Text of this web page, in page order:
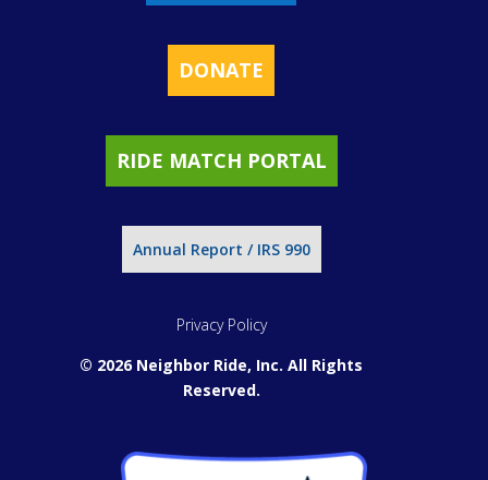
DONATE
RIDE MATCH PORTAL
Annual Report / IRS 990
Privacy Policy
© 2026 Neighbor Ride, Inc. All Rights
Reserved.